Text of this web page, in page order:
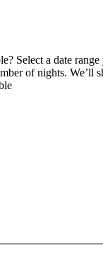
Select a date
of nights. We’ll